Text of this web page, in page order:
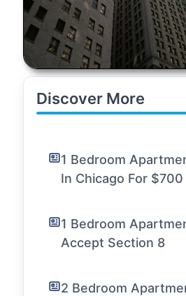
Discover More
1 Bedroom
In Chicago For $700
1 Bedroom
Accept Section 8
2 Bedroom